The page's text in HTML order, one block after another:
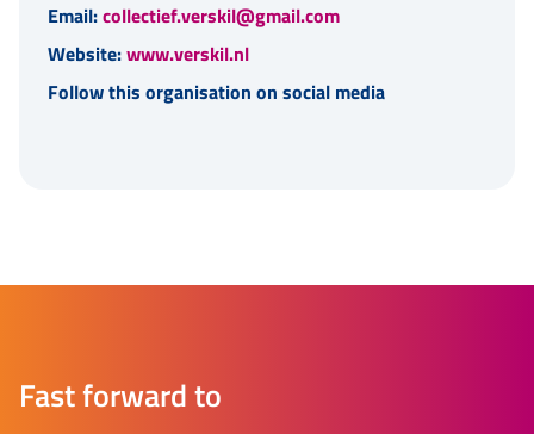
Email:collectief.verskil@gmail.com
Website:www.verskil.nl
Follow this organisation on social media
Fast forward to